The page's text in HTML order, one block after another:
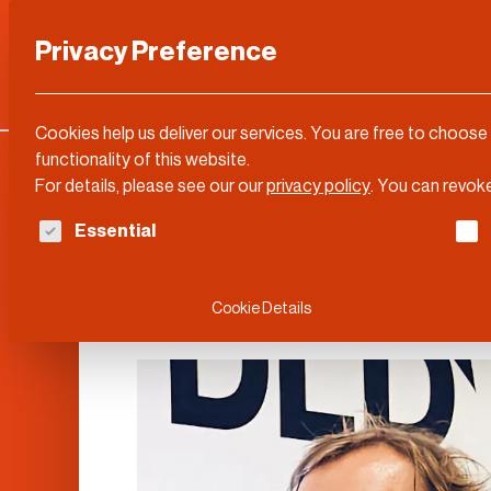
Categories
Privacy Preference
Cookies help us deliver our services. You are free to
functionality of this website.
For details, please see our ourprivacy policy. You can
The following is a list of service groups for
Essential
Cookie Details